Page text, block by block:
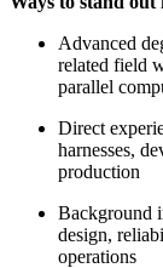
Advanced
related field
parallel
Direct
harnesses,
production
Background
design,
operations